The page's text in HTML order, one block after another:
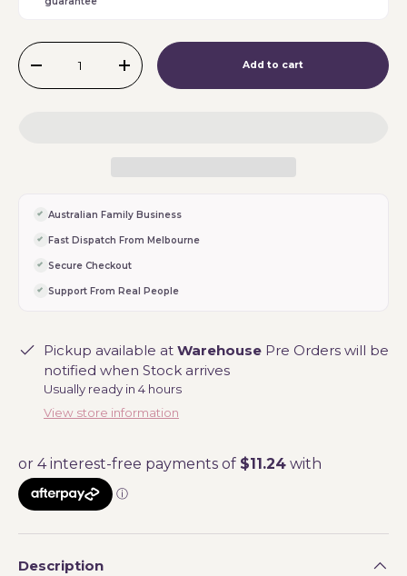
Qty
-
+ Add to cart
Australian Family Business
Fast Dispatch From Melbourne
Secure Checkout
Support From Real People
Pickup available at Warehouse Pre Orders will be
notified when Stock arrives
Usually ready in 4 hours
View store information
Description